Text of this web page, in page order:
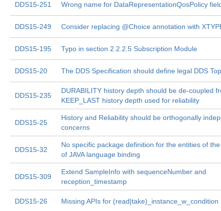
DDS15-251 Wrong name for DataRepresentationQosPolicy
DDS15-249 Consider replacing @Choice annotation with
DDS15-195 Typo in section 2.2.2.5 Subscription Module
DDS15-20 The DDS Specification should define legal DDS
DDS15-235
DURABILITY history depth should be de-coupled
KEEP_LAST history depth used for reliability
DDS15-25
History and Reliability should be orthogonally
concerns
DDS15-32
No specific package definition for the entities of
of JAVA language binding
DDS15-309
Extend SampleInfo with sequenceNumber and
reception_timestamp
DDS15-26 Missing APIs for (read|take)_instance_w_condition